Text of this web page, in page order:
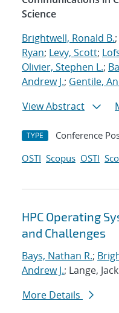
Science
Brightwell, Ronald B.;
Ryan; Levy, Scott;
Olivier, Stephen L.;
Andrew J.; Gentile,
View Abstract
TYPE Conference
OSTI Scopus OSTI
HPC Operating
and Challenges
Bays, Nathan R.;
Andrew J.; Lange, Jack
More Details